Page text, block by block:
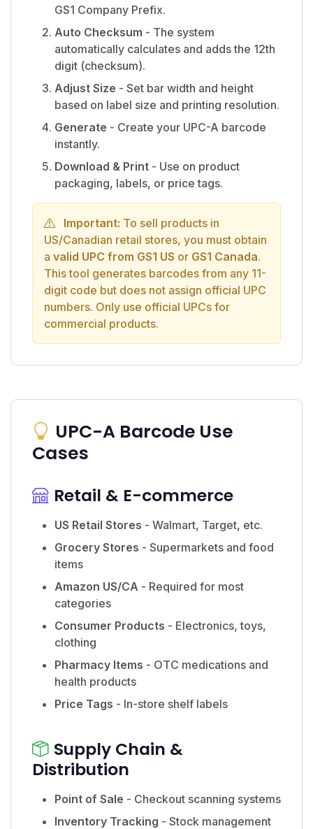
GS1 Company Prefix.
Auto Checksum - The system
automatically calculates and adds the 12th
digit (checksum).
Adjust Size - Set bar width and height
based on label size and printing resolution.
Generate - Create your UPC-A barcode
instantly.
Download & Print - Use on product
packaging, labels, or price tags.
Important: To sell products in
US/Canadian retail stores, you must obtain
a valid UPC from GS1 US or GS1 Canada.
This tool generates barcodes from any 11-
digit code but does not assign official UPC
numbers. Only use official UPCs for
commercial products.
UPC-A Barcode Use
Cases
Retail & E-commerce
US Retail Stores - Walmart, Target, etc.
Grocery Stores - Supermarkets and food
items
Amazon US/CA - Required for most
categories
Consumer Products - Electronics, toys,
clothing
Pharmacy Items - OTC medications and
health products
Price Tags - In-store shelf labels
Supply Chain &
Distribution
Point of Sale - Checkout scanning systems
Inventory Tracking - Stock management